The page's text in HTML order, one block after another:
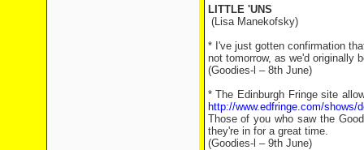
LITTLE 'UNS
(Lisa Manekofsky)
* I've just gotten confirmation
not tomorrow, as we'd originally
(Goodies-l – 8th June)
* The Edinburgh Fringe site
http://www.edfringe.com/shows/
Those of you who saw the
they're in for a great time.
(Goodies-l – 9th June)